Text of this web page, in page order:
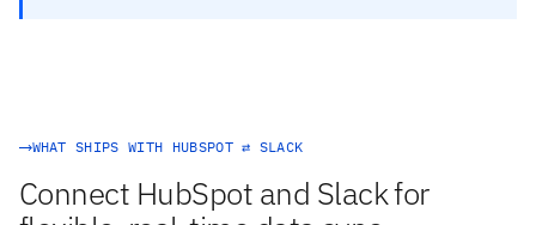
WHAT SHIPS WITH HUBSPOT ⇄ SLACK
Connect HubSpot and Slack for